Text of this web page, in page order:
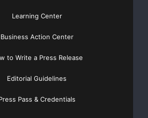
Learning Center
Business Action Center
to Write a Press Release
Editorial Guidelines
Pass & Credentials